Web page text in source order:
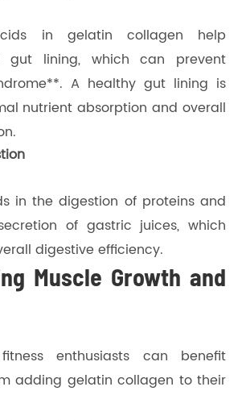
in gelatin collagen help
gut lining, which can prevent
A healthy gut lining is
nutrient absorption and overall
in the digestion of proteins and
of gastric juices, which
digestive efficiency.
Muscle Growth and
enthusiasts can benefit
adding gelatin collagen to their